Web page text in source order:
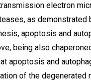
electron
as demonstrated
apoptosis and
being also
apoptosis and
of the degenerated